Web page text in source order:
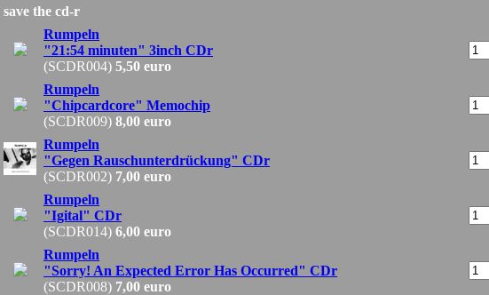
save the cd-r
Rumpeln
"21:54 minuten" 3inch CDr
(SCDR004) 5,50 euro
Rumpeln
"Chipcardcore" Memochip
(SCDR009) 8,00 euro
Rumpeln
"Gegen Rauschunterdrückung" CDr
(SCDR002) 7,00 euro
Rumpeln
"Igital" CDr
(SCDR014) 6,00 euro
Rumpeln
"Sorry! An Expected Error Has Occurred" CDr
(SCDR008) 7,00 euro